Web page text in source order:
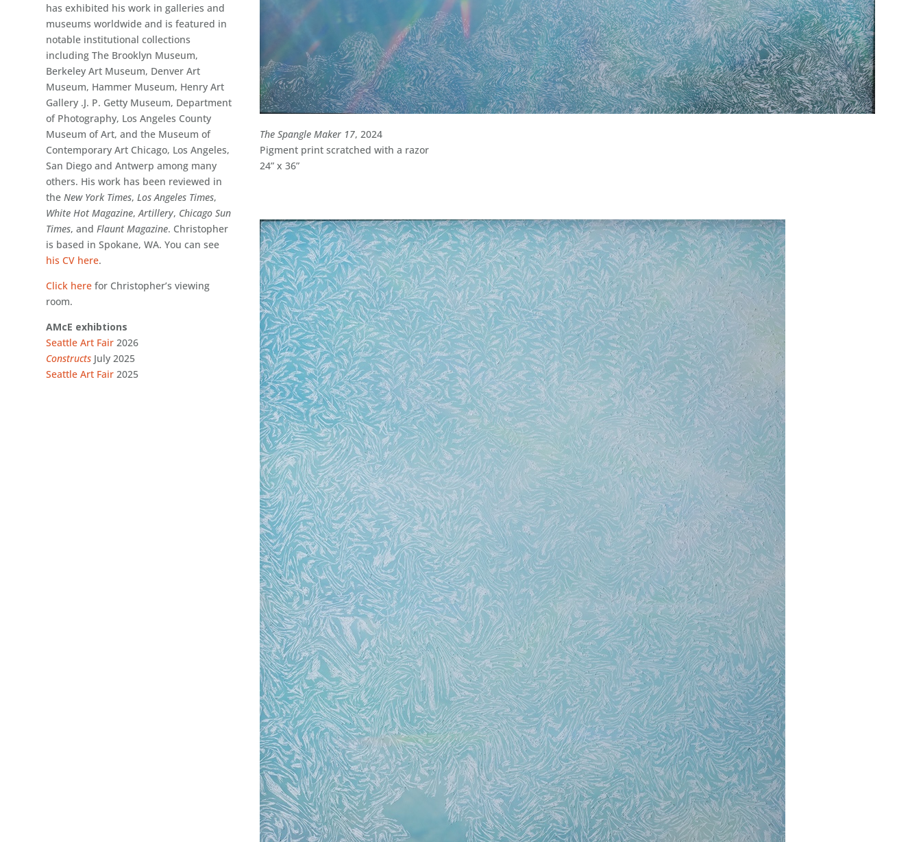
has exhibited his work in galleries and
museums worldwide and is featured in
notable institutional collections
including The Brooklyn Museum,
Berkeley Art Museum, Denver Art
Museum, Hammer Museum, Henry Art
Gallery .J. P. Getty Museum, Department
of Photography, Los Angeles County
Museum of Art, and the Museum of
Contemporary Art Chicago, Los Angeles,
San Diego and Antwerp among many
others. His work has been reviewed in
theNew York Times,Los Angeles Times,
White Hot Magazine,Artillery, Chicago Sun
Times, andFlaunt Magazine. Christopher
is based in Spokane, WA. You can see
his CV here.
Click here for Christopher’s viewing
room.
AMcE exhibtions
Seattle Art Fair 2026
Constructs July 2025
Seattle Art Fair 2025
The Spangle Maker 17, 2024
Pigment print scratched with a razor
24” x 36”